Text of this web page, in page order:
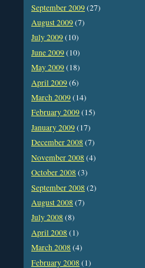
September 2009(27)
August 2009(7)
July 2009(10)
June 2009(10)
May 2009(18)
April 2009(6)
March 2009(14)
February 2009(15)
January 2009(17)
December 2008 (7)
November 2008 (4)
October 2008 (3)
September 2008 (2)
August 2008 (7)
July 2008 (8)
April 2008 (1)
March 2008 (4)
February 2008 (1)